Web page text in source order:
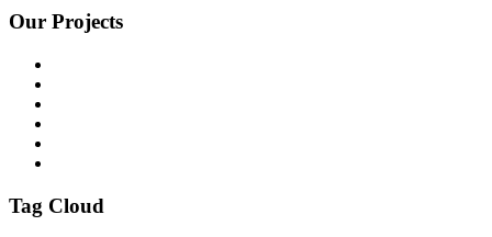
Our Projects
Tag Cloud